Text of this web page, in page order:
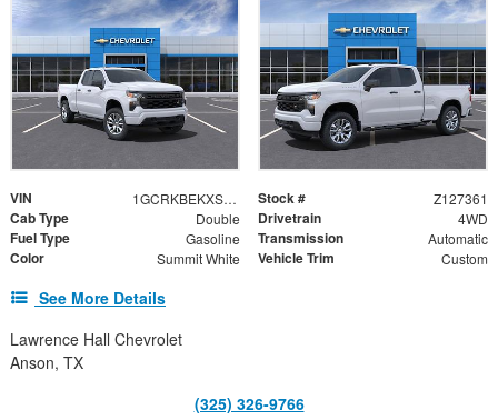
VIN 1GCRKBEKXSZ127361 Stock # Z127361
Cab Type Double Drivetrain 4WD
Fuel Type Gasoline Transmission Automatic
Color Summit White Vehicle Trim Custom
See More Details
Lawrence Hall Chevrolet
Anson, TX
(325) 326-9766